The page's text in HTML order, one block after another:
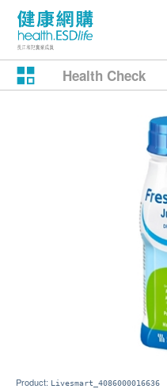
Health Check
Product: Livesmart_4086000016636